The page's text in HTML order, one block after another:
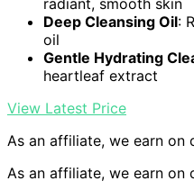
radiant, smooth skin
Deep Cleansing Oil:
oil
Gentle Hydrating
heartleaf extract
View Latest Price
As an affiliate, we earn on
As an affiliate, we earn on